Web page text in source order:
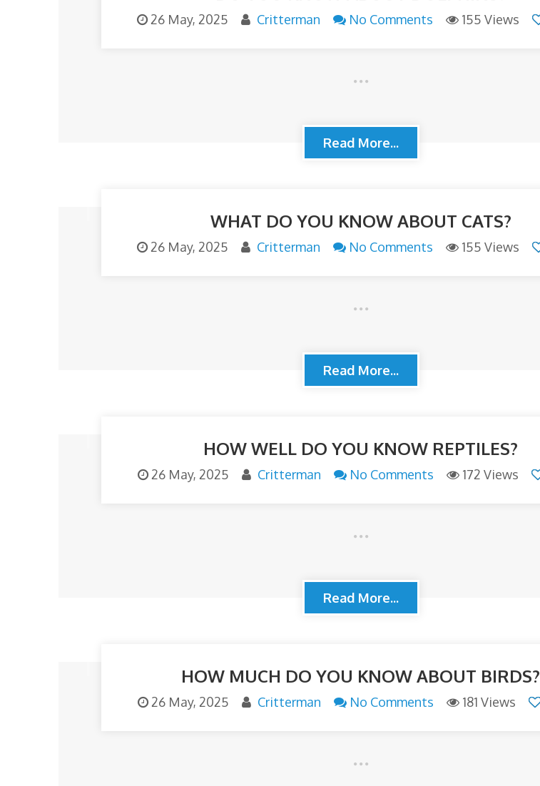
26 May, 2025 Critterman No Comments 155 Views
Read More...
WHAT DO YOU KNOW ABOUT CATS?
26 May, 2025 Critterman No Comments 155 Views
Read More...
HOW WELL DO YOU KNOW REPTILES?
26 May, 2025 Critterman No Comments 172 Views
Read More...
HOW MUCH DO YOU KNOW ABOUT BIRDS?
26 May, 2025 Critterman No Comments 181 Views